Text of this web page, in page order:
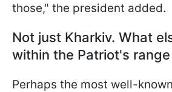
those," the president added.
Not just Kharkiv. What
within the Patriot's range
Perhaps the most well-